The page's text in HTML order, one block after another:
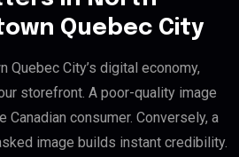
Quebec City
Quebec City’s digital economy,
storefront. A poor-quality image
consumer. Conversely, a
image builds instant credibility.